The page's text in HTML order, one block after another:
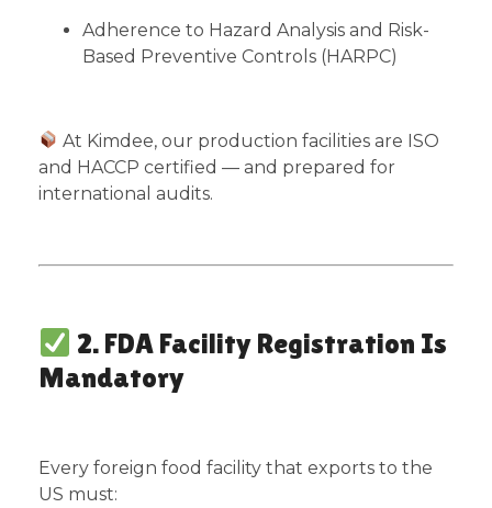
Adherence to Hazard Analysis and Risk-
Based Preventive Controls (HARPC)
At Kimdee, our production facilities are ISO
and HACCP certified — and prepared for
international audits.
2. FDA Facility Registration Is
Mandatory
Every foreign food facility that exports to the
US must: